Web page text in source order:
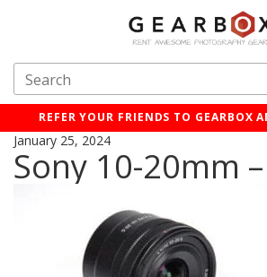
REFER YOUR FRIENDS TO GEARBOX
January 25, 2024
Sony 10-20mm